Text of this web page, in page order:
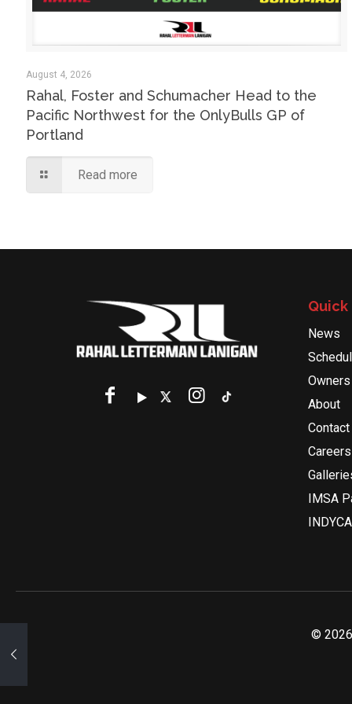
August 4, 2026
Rahal, Foster and Schumacher Head to the
Pacific Northwest for the OnlyBulls GP of
Portland
Read more
Quick
News
Owners
About
Contact
Careers
IMSA
©